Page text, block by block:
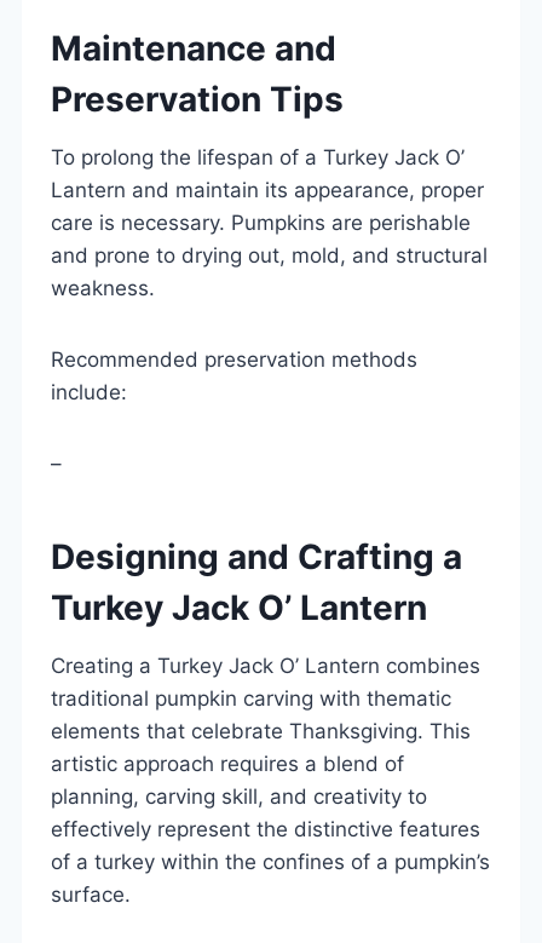
Maintenance and
Preservation Tips
To prolong the lifespan of a Turkey Jack O’
Lantern and maintain its appearance, proper
care is necessary. Pumpkins are perishable
and prone to drying out, mold, and structural
weakness.
Recommended preservation methods
include:
–
Designing and Crafting a
Turkey Jack O’ Lantern
Creating a Turkey Jack O’ Lantern combines
traditional pumpkin carving with thematic
elements that celebrate Thanksgiving. This
artistic approach requires a blend of
planning, carving skill, and creativity to
effectively represent the distinctive features
of a turkey within the confines of a pumpkin’s
surface.